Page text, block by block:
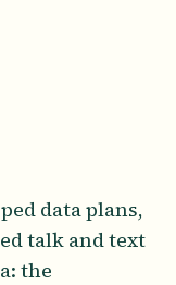
data plans,
talk and text
the